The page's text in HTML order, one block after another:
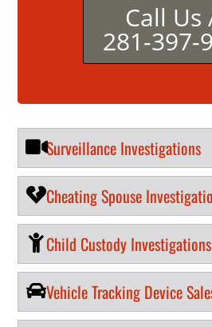
Call Us
281-397-
Surveillance Investigations
Cheating Spouse
Child Custody Investigations
Vehicle Tracking Device